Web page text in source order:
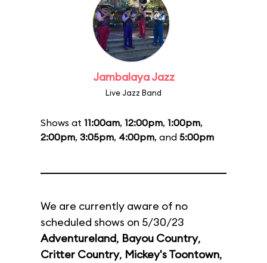
Jambalaya Jazz
Live Jazz Band
Shows at 11:00am, 12:00pm, 1:00pm,
2:00pm, 3:05pm, 4:00pm, and 5:00pm
We are currently aware of no
scheduled shows on 5/30/23
Adventureland, Bayou Country,
Critter Country, Mickey's Toontown,